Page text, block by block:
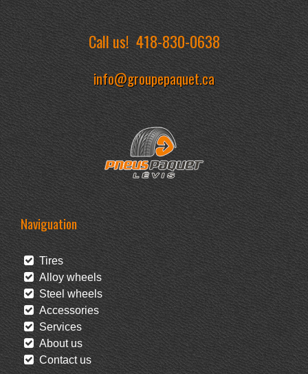
Call us!418-830-0638
info@groupepaquet.ca
Naviguation
Tires
Alloy wheels
Steel wheels
Accessories
Services
About us
Contact us